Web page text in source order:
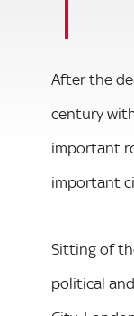
After the
century
important
important
Sitting of
political